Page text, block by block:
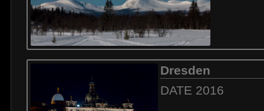
Dresden
DATE 2016